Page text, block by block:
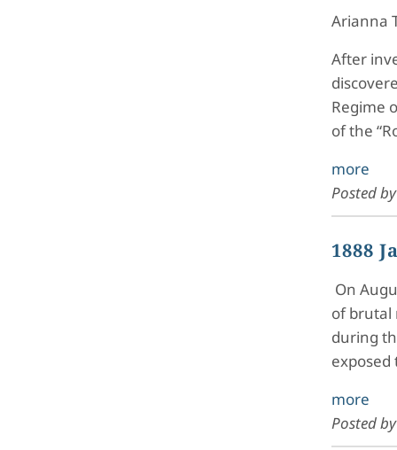
Arianna
After
Regime
of the
more
Posted
1888
On
of brutal
during
exposed
more
Posted